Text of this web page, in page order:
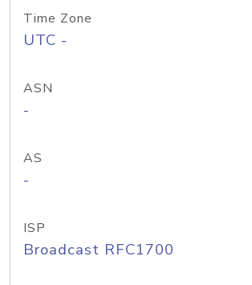
Time Zone
UTC -
ASN
-
AS
-
ISP
Broadcast RFC1700